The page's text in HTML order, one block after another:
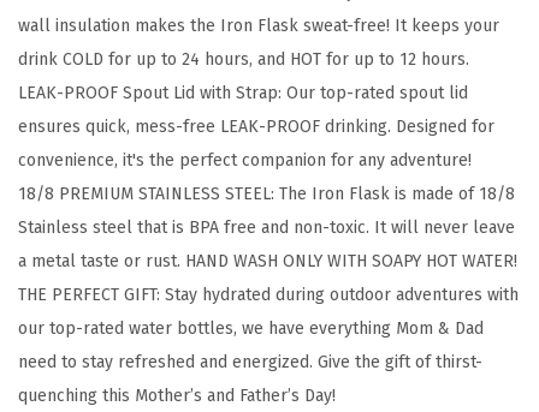
&
H
i
k
i
n
g
H
y
d
r
a
wall insulation makes the Iron Flask sweat-free! It keeps your
drink COLD for up to 24 hours, and HOT for up to 12 hours.
LEAK-PROOF Spout Lid with Strap: Our top-rated spout lid
ensures quick, mess-free LEAK-PROOF drinking. Designed for
convenience, it's the perfect companion for any adventure!
18/8 PREMIUM STAINLESS STEEL: The Iron Flask is made of 18/8
Stainless steel that is BPA free and non-toxic. It will never leave
a metal taste or rust. HAND WASH ONLY WITH SOAPY HOT WATER!
THE PERFECT GIFT: Stay hydrated during outdoor adventures with
our top-rated water bottles, we have everything Mom & Dad
need to stay refreshed and energized. Give the gift of thirst-
quenching this Mother’s and Father’s Day!